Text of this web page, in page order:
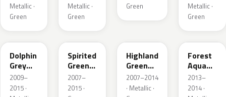
Metallic ·
Green
Metallic ·
Green
Green
Metallic ·
Green
39T
Dolphin
Grey
Mica
2009–
2015 ·
36A
Spirited
Green
Metallic
2007–
2015 ·
Highland
Green
Mica
2007–2014
· Metallic ·
ZVB
Forest
Aqua
Metallic
2013–
2014 ·